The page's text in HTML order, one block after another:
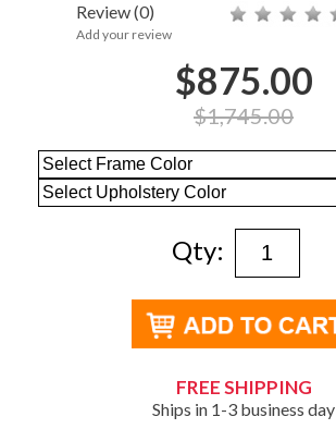
Review(0)
Add your review
$875.00
$1,745.00
Qty:
FREE SHIPPING
Ships in 1-3 business day